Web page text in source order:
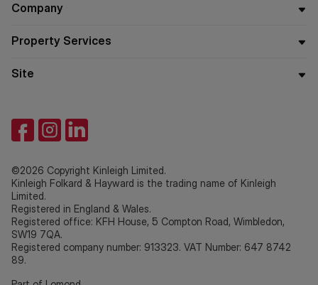
Company
Property Services
Site
©2026 Copyright Kinleigh Limited.
Kinleigh Folkard & Hayward is the trading name of Kinleigh
Limited.
Registered in England & Wales.
Registered office: KFH House, 5 Compton Road, Wimbledon,
SW19 7QA.
Registered company number: 913323. VAT Number: 647 8742
89.